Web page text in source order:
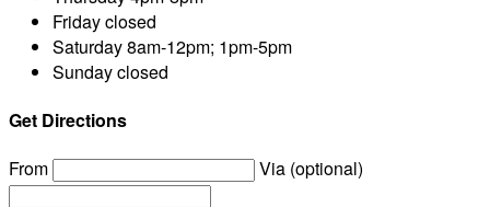
Fridayclosed
Saturday8am-12pm; 1pm-5pm
Sundayclosed
Get Directions
From
Via (optional)